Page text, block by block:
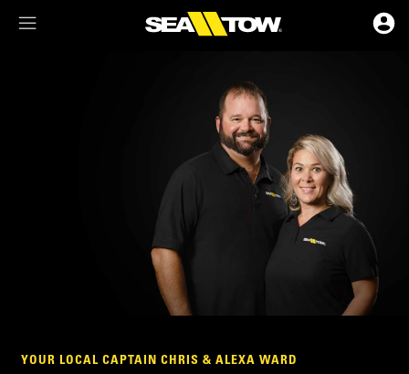
Account Details & Preferences
YOUR LOCAL CAPTAIN CHRIS & ALEXA WARD